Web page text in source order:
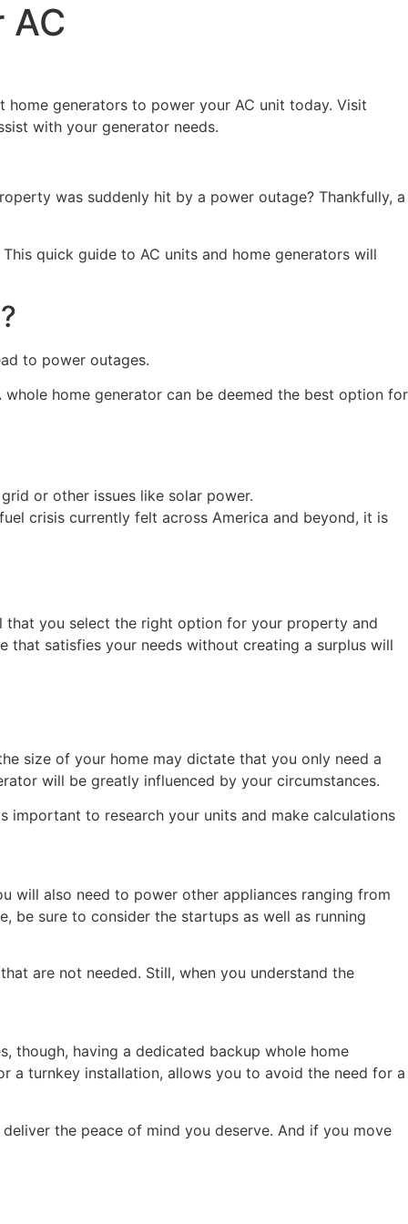
AC
generators to power your AC unit today. Visit
with your generator needs.
was suddenly hit by a power outage? Thankfully, a
quick guide to AC units and home generators will
to power outages.
home generator can be deemed the best option for
or other issues like solar power.
crisis currently felt across America and beyond, it is
that you select the right option for your property and
that satisfies your needs without creating a surplus will
size of your home may dictate that you only need a
will be greatly influenced by your circumstances.
important to research your units and make calculations
will also need to power other appliances ranging from
be sure to consider the startups as well as running
are not needed. Still, when you understand the
though, having a dedicated backup whole home
a turnkey installation, allows you to avoid the need for a
the peace of mind you deserve. And if you move